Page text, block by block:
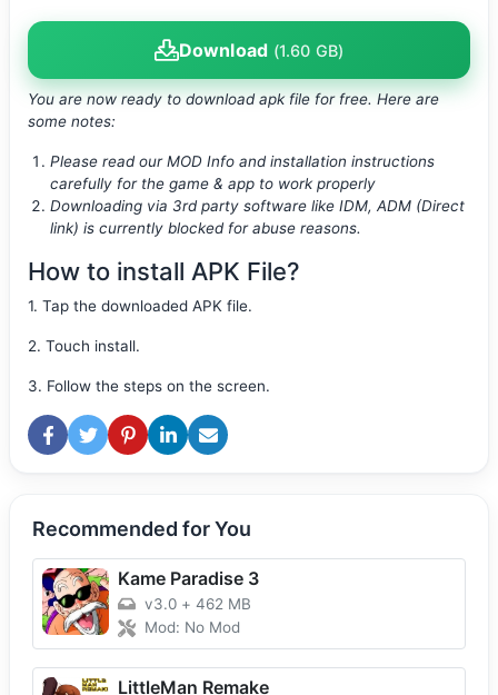
Download (1.60 GB)
You are now ready to download apk file for free. Here are
some notes:
Please read our MOD Info and installation instructions
carefully for the game & app to work properly
Downloading via 3rd party software like IDM, ADM (Direct
link) is currently blocked for abuse reasons.
How to install APK File?
1. Tap the downloaded APK file.
2. Touch install.
3. Follow the steps on the screen.
Recommended for You
Kame Paradise 3
v3.0 + 462 MB
Mod: No Mod
LittleMan Remake